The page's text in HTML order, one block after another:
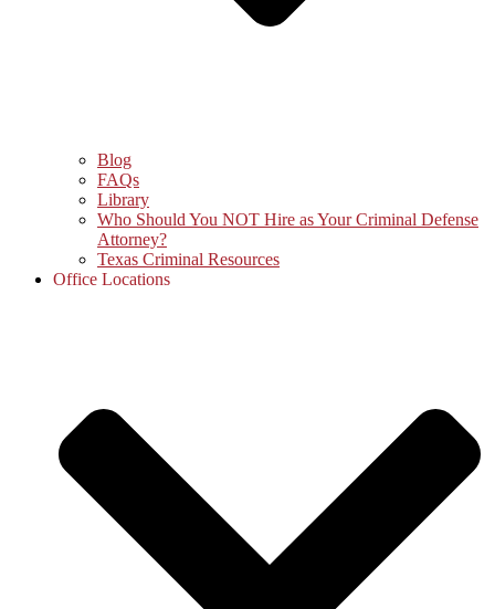
Blog
FAQs
Library
Who Should You NOT Hire as Your Criminal Defense
Attorney?
Texas Criminal Resources
Office Locations